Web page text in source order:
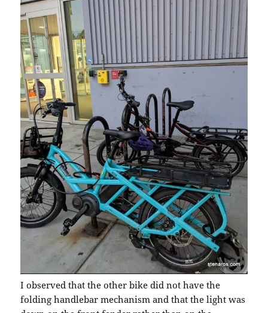
I observed that the other bike did not have the
folding handlebar mechanism and that the light was